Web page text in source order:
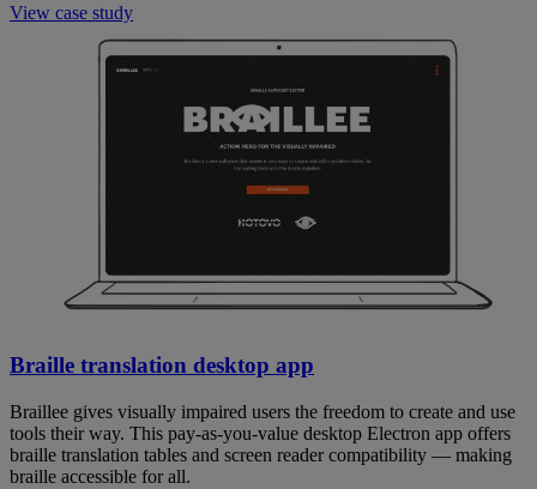
View case study
Braille translation desktop app
Braillee gives visually impaired users the freedom to create and use
tools their way. This pay-as-you-value desktop Electron app offers
braille translation tables and screen reader compatibility — making
braille accessible for all.